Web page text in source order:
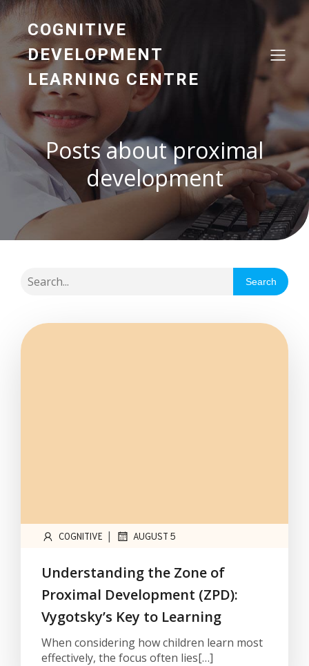
COGNITIVE
DEVELOPMENT
LEARNING CENTRE
Posts about proximal
development
Search
COGNITIVE | AUGUST 5
Understanding the Zone of
Proximal Development (ZPD):
Vygotsky’s Key to Learning
When considering how children learn most
effectively, the focus often lies[…]